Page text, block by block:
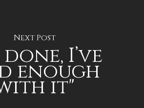
Next Post
done, I’ve
enough
it"